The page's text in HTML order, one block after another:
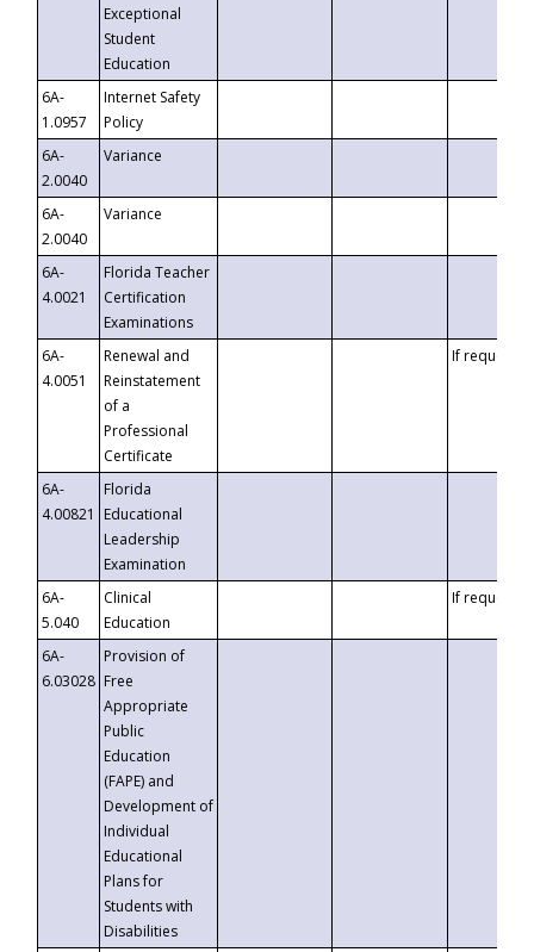
Exceptional
Student
Education
6A-
1.0957
Internet Safety
Policy
6A-
2.0040
Variance
6A-
2.0040
Variance
6A-
4.0021
Florida Teacher
Certification
Examinations
6A-
4.0051
Renewal and
Reinstatement
of a
Professional
Certificate
If requested
6A-
4.00821
Florida
Educational
Leadership
Examination
6A-
5.040
Clinical
Education
If requested
6A-
6.03028
Provision of
Free
Appropriate
Public
Education
(FAPE) and
Development of
Individual
Educational
Plans for
Students with
Disabilities